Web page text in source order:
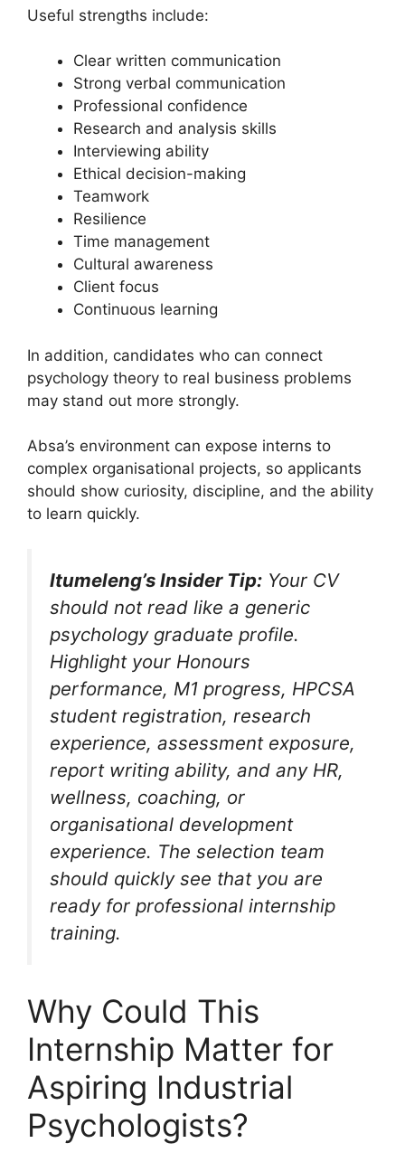
Useful strengths include:
Clear written communication
Strong verbal communication
Professional confidence
Research and analysis skills
Interviewing ability
Ethical decision-making
Teamwork
Resilience
Time management
Cultural awareness
Client focus
Continuous learning
In addition, candidates who can connect
psychology theory to real business problems
may stand out more strongly.
Absa’s environment can expose interns to
complex organisational projects, so applicants
should show curiosity, discipline, and the ability
to learn quickly.
Itumeleng’s Insider Tip: Your CV
should not read like a generic
psychology graduate profile.
Highlight your Honours
performance, M1 progress, HPCSA
student registration, research
experience, assessment exposure,
report writing ability, and any HR,
wellness, coaching, or
organisational development
experience. The selection team
should quickly see that you are
ready for professional internship
training.
Why Could This
Internship Matter for
Aspiring Industrial
Psychologists?